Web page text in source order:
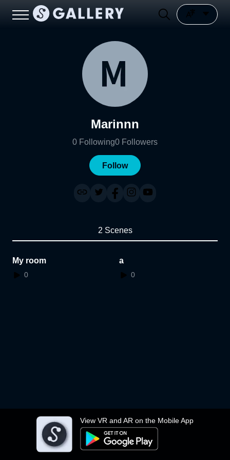
View VR and AR on the Mobile App
Marinnn
0 Following0 Followers
Follow
2 Scenes
My room
0
a
0